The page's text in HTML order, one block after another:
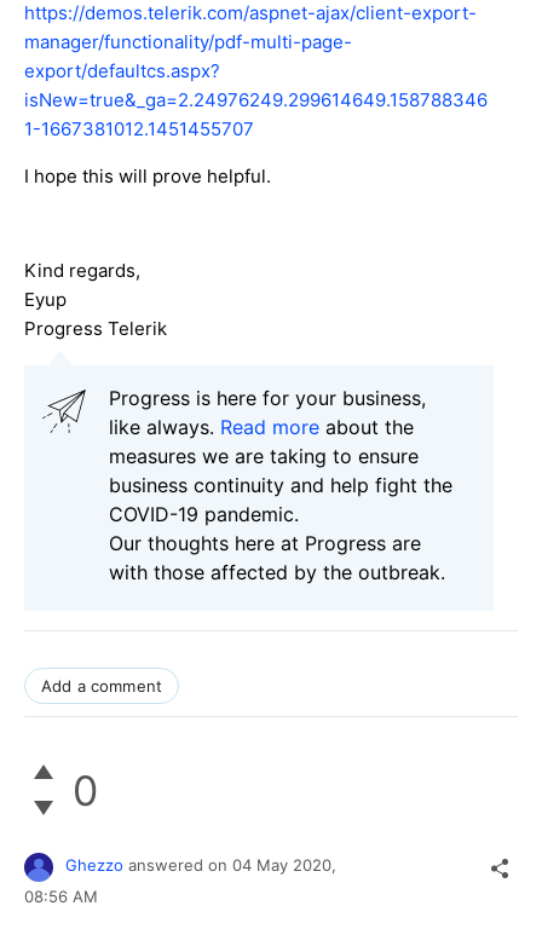
https://demos.telerik.com/aspnet-ajax/client-export-
manager/functionality/pdf-multi-page-
export/defaultcs.aspx?
isNew=true&_ga=2.24976249.299614649.158788346
1-1667381012.1451455707
I hope this will prove helpful.
Kind regards,
Eyup
Progress Telerik
Progress is here for your business,
like always. Read more about the
measures we are taking to ensure
business continuity and help fight the
COVID-19 pandemic.
Our thoughts here at Progress are
with those affected by the outbreak.
Add a comment
0
Ghezzo answered on 04 May 2020,
08:56 AM